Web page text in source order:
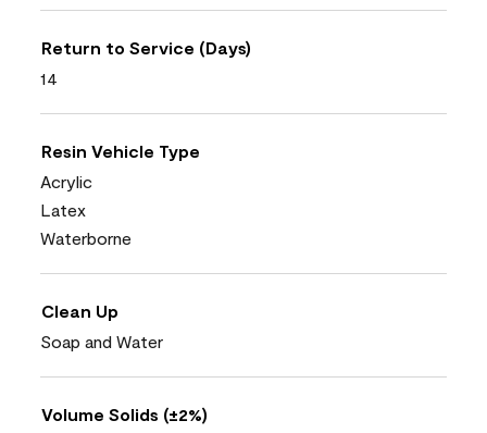
Return to Service (Days)
14
Resin Vehicle Type
Acrylic
Latex
Waterborne
Clean Up
Soap and Water
Volume Solids (±2%)